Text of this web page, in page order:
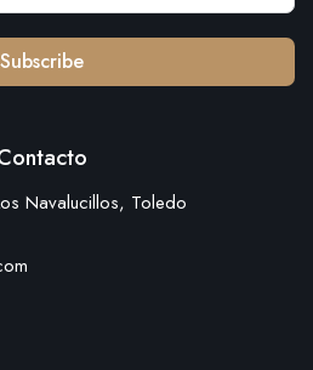
Subscribe
Navalucillos, Toledo